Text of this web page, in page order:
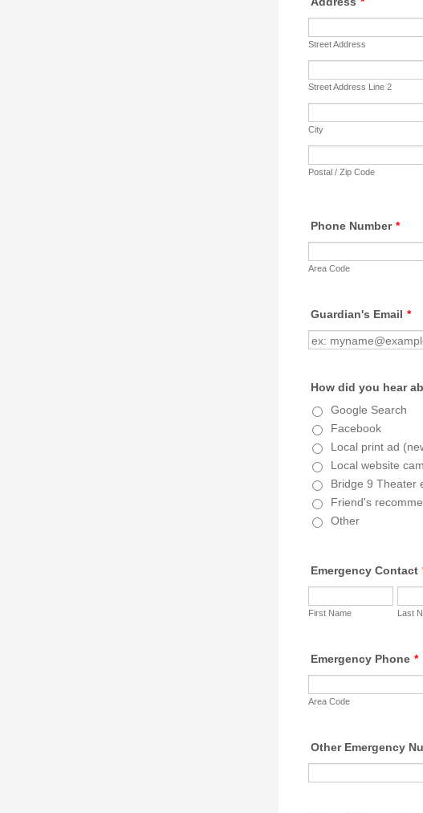
Street Address
Street Address Line 2
City
Postal / Zip Code
Phone Number *
Area Code
Guardian's Email *
How did you hear
Google Search
Facebook
Local print ad
Local website
Bridge 9 Theater
Friend's
Other
Emergency Contact
First Name Last
Emergency Phone *
Area Code
Other Emergency